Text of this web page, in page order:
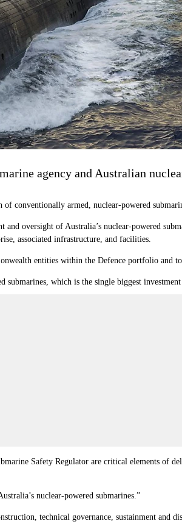
agency and Australian
conventionally armed, nuclear-powered
oversight of Australia’s nuclear-powered
associated infrastructure, and facilities.
entities within the Defence portfolio and
which is the single biggest
Safety Regulator are critical elements of
nuclear-powered submarines.”
technical governance, sustainment and